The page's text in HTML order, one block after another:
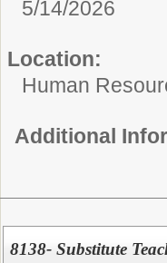
5/14/2026
Location:
Human
Additional
8138- Substitute